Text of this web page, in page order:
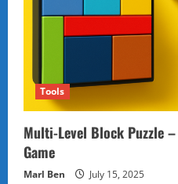
Tools
Multi-Level Block Puzzle
Game
Marl Ben July 15, 2025